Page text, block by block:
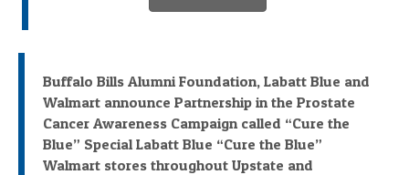
Buffalo Bills Alumni Foundation, Labatt Blue and
Walmart announce Partnership in the Prostate
Cancer Awareness Campaign called “Cure the
Blue” Special Labatt Blue “Cure the Blue”
Walmart stores throughout Upstate and